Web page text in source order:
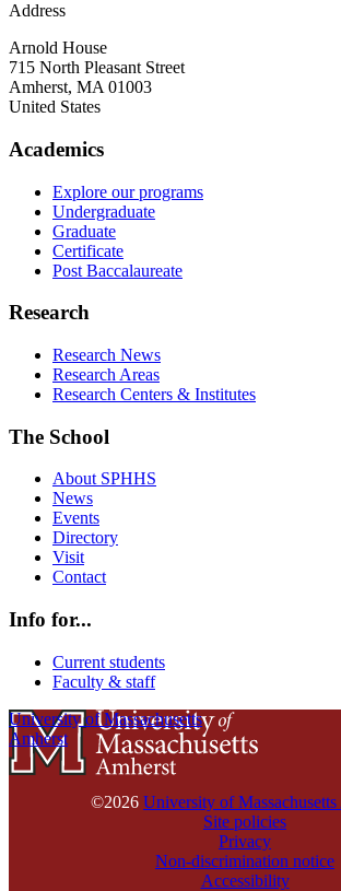
Address
Arnold House
715 North Pleasant Street
Amherst, MA 01003
United States
Academics
Explore our programs
Undergraduate
Graduate
Certificate
Post Baccalaureate
Research
Research News
Research Areas
Research Centers & Institutes
The School
About SPHHS
News
Events
Directory
Visit
Contact
Info for...
Current students
Faculty & staff
University of Massachusetts
Amherst
©2026 University of Massachusetts
Site policies
Privacy
Non-discrimination notice
Accessibility